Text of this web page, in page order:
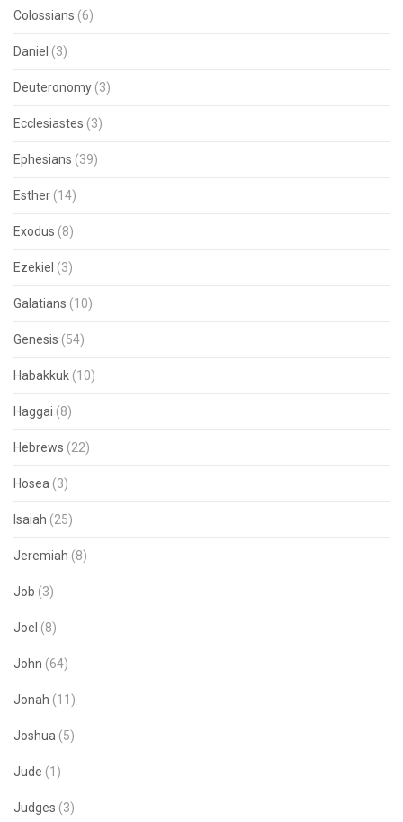
Colossians (6)
Daniel (3)
Deuteronomy (3)
Ecclesiastes (3)
Ephesians (39)
Esther (14)
Exodus (8)
Ezekiel (3)
Galatians (10)
Genesis (54)
Habakkuk (10)
Haggai (8)
Hebrews (22)
Hosea (3)
Isaiah (25)
Jeremiah (8)
Job (3)
Joel (8)
John (64)
Jonah (11)
Joshua (5)
Jude (1)
Judges (3)